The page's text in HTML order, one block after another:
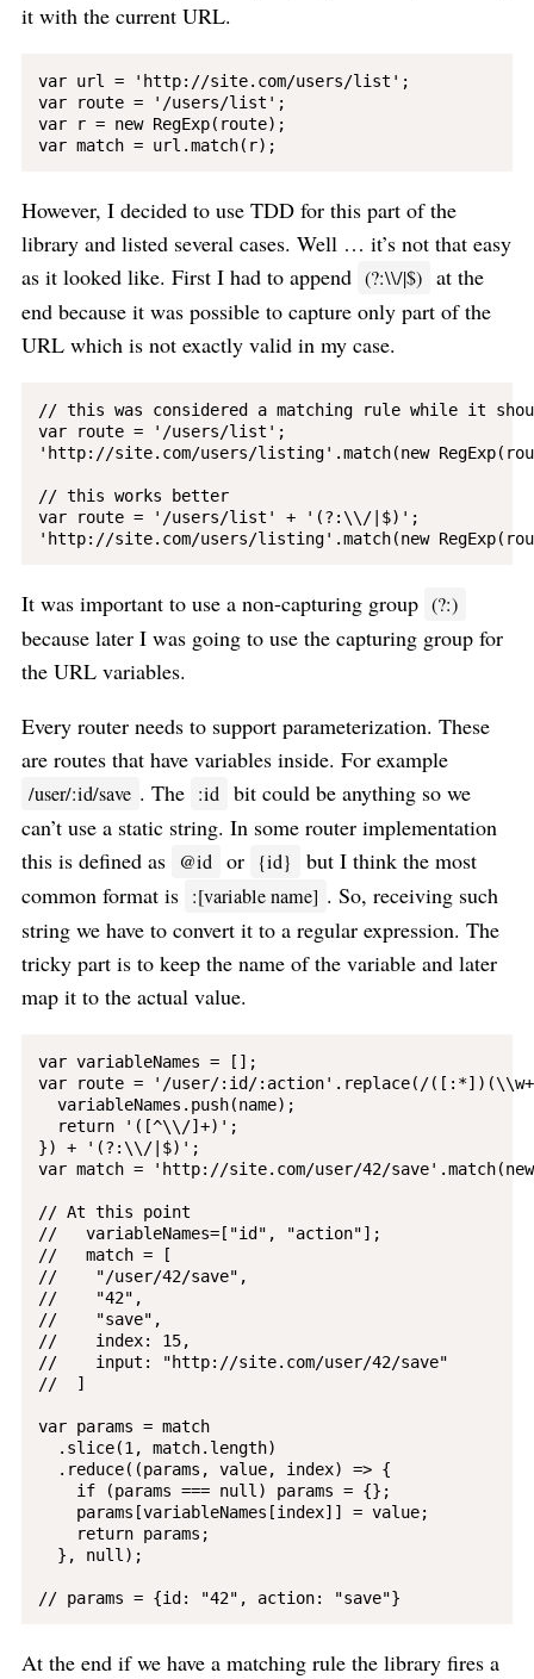
it with the current URL.
var url = 'http://site.com/users/list';
var route = '/users/list';
var r = new RegExp(route);
However, I decided to use TDD for this part of the
library and listed several cases. Well … it’s not that easy
as it looked like. First I had to append (?:\\/|$) at the
end because it was possible to capture only part of the
URL which is not exactly valid in my case.
// this was considered a matching rule while it
var route = '/users/list';
'http://site.com/users/listing'.match(new
// this works better
var route = '/users/list' + '(?:\\/|$)';
It was important to use a non-capturing group (?:)
because later I was going to use the capturing group for
the URL variables.
Every router needs to support parameterization. These
are routes that have variables inside. For example
/user/:id/save . The :id bit could be anything so we
can’t use a static string. In some router implementation
this is defined as @id or {id}
but I think the most
common format is :[variable name] . So, receiving such
string we have to convert it to a regular expression. The
tricky part is to keep the name of the variable and later
map it to the actual value.
var variableNames = [];
var route = '/user/:id/:action'.replace(/
  variableNames.push(name);
  return '([^\\/]+)';
}) + '(?:\\/|$)';
var match = 'http://site.com/user/42/
// At this point
//   variableNames=["id", "action"];
//   match = [
//    "/user/42/save",
//    "42",
//    "save",
//    index: 15,
//    input: "http://site.com/user/42/save"
//  ]
var params = match
  .slice(1, match.length)
  .reduce((params, value, index) => {
    if (params === null) params = {};
    params[variableNames[index]] = value;
    return params;
  }, null);
At the end if we have a matching rule the library fires a